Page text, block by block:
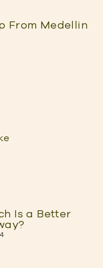
From Medellin
Is a Better